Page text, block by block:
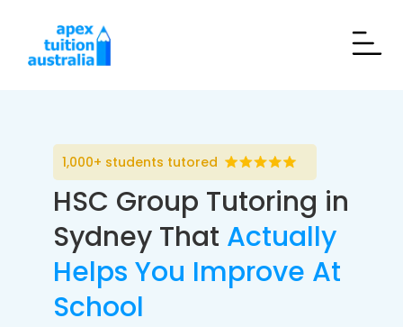
1,000+ students tutored
HSC Group Tutoring in
Sydney That Actually
Helps You Improve At
School